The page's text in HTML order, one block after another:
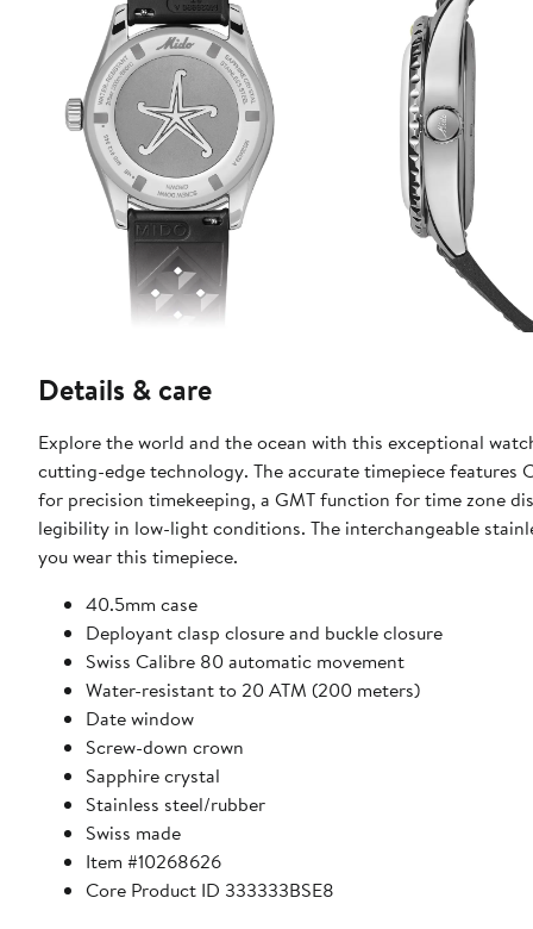
Details & care
Explore the world and the ocean with this exceptional
cutting-edge technology. The accurate timepiece
for precision timekeeping, a GMT function for time zone
legibility in low-light conditions. The interchangeable
you wear this timepiece.
40.5mm case
Deployant clasp closure and buckle closure
Swiss Calibre 80 automatic movement
Water-resistant to 20 ATM (200 meters)
Date window
Screw-down crown
Sapphire crystal
Stainless steel/rubber
Swiss made
Item #10268626
Core Product ID 333333BSE8